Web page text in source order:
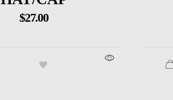
$27.00